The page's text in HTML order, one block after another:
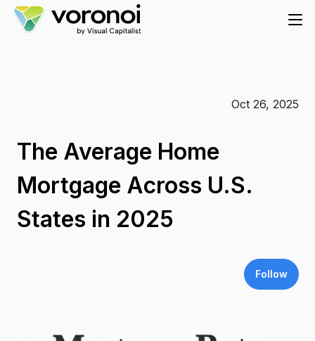
Oct 26, 2025
The Average Home
Mortgage Across U.S.
States in 2025
Follow